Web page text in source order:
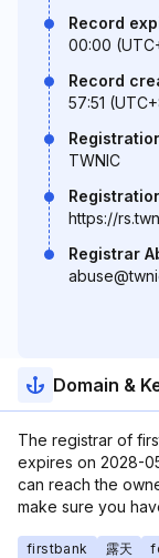
Record
00:00
Record
57:51
TWNIC
https://
Registrar
Domain &
The registrar of
expires on 2028-
can reach the
make sure you
firstbank 露天